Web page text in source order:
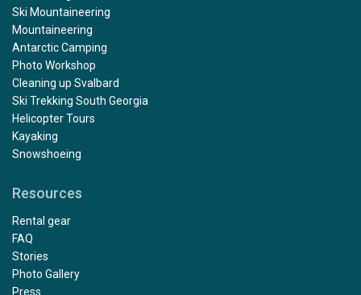
welcome aboard. Also kudos to the chef Khabir for his
excellent variety of well prepared meals. Thanks also
Captain Joachim for his safe guiding in these pristine
waters. Thanks again for a special memory. Bill and
Carla Francis
Ski Mountaineering
Mountaineering
Antarctic Camping
Photo Workshop
Cleaning up Svalbard
Ski Trekking South Georgia
Helicopter Tours
Kayaking
Snowshoeing
Resources
Rental gear
FAQ
Stories
Photo Gallery
Press